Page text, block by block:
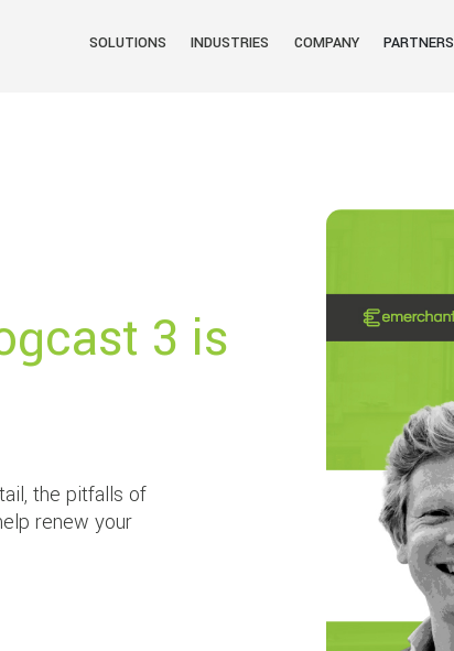
SOLUTIONS INDUSTRIES COMPANY PARTNERS
3 is
the pitfalls of
renew your